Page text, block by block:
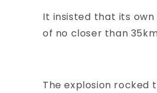
It insisted that its
of no closer than
The explosion rocked